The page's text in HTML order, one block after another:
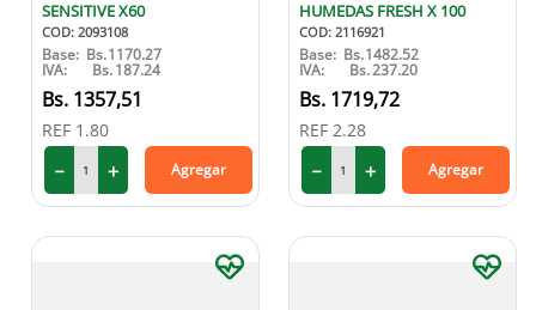
SENSITIVE X60
COD: 2093108
Base: Bs.1170.27
IVA: Bs. 187.24
1357,51
REF 1.80
＋
－ Agregar
HUMEDAS FRESH X 100
COD: 2116921
Base: Bs.1482.52
IVA: Bs.237.20
1719,72
REF 2.28
＋
－ Agregar